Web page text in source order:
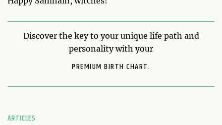
Discover the key to your unique life path and
personality with your
PREMIUM BIRTH CHART.
ARTICLES